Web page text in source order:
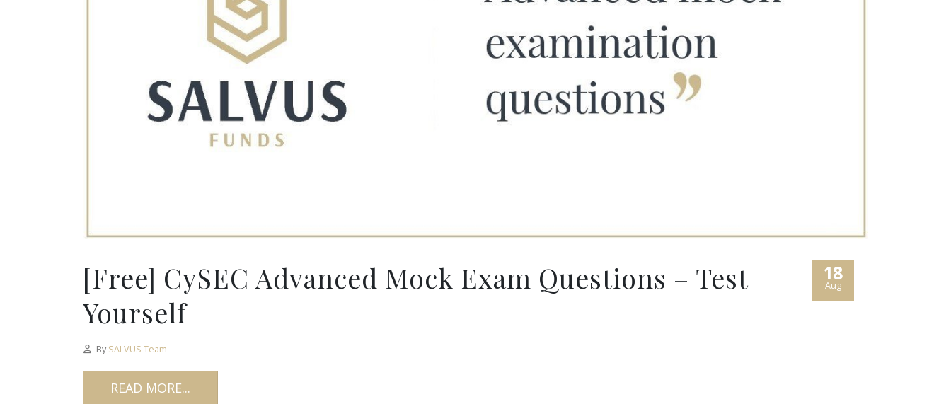
18
Aug
[Free] CySEC Advanced Mock Exam Questions – Test
Yourself
By SALVUS Team
READ MORE...